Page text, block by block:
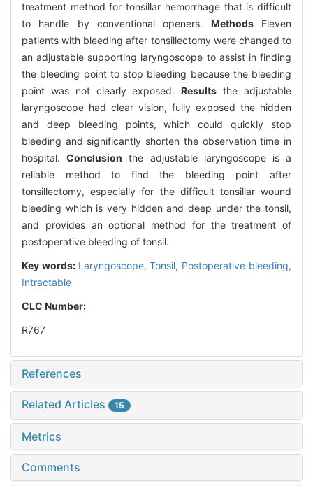
treatment method for tonsillar hemorrhage that is difficult
to handle by conventional openers. MethodsEleven
patients with bleeding after tonsillectomy were changed to
an adjustable supporting laryngoscope to assist in finding
the bleeding point to stop bleeding because the bleeding
point was not clearly exposed.Results the adjustable
laryngoscope had clear vision, fully exposed the hidden
and deep bleeding points, which could quickly stop
bleeding and significantly shorten the observation time in
hospital.Conclusion the adjustable laryngoscope is a
reliable method to find the bleeding point after
tonsillectomy, especially for the difficult tonsillar wound
bleeding which is very hidden and deep under the tonsil,
and provides an optional method for the treatment of
postoperative bleeding of tonsil.
Key words: Laryngoscope,Tonsil, Postoperative bleeding,
Intractable
CLC Number:
R767
References
Related Articles 15
Metrics
Comments